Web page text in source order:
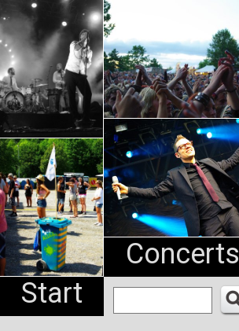
Start
Concerts
An
NL